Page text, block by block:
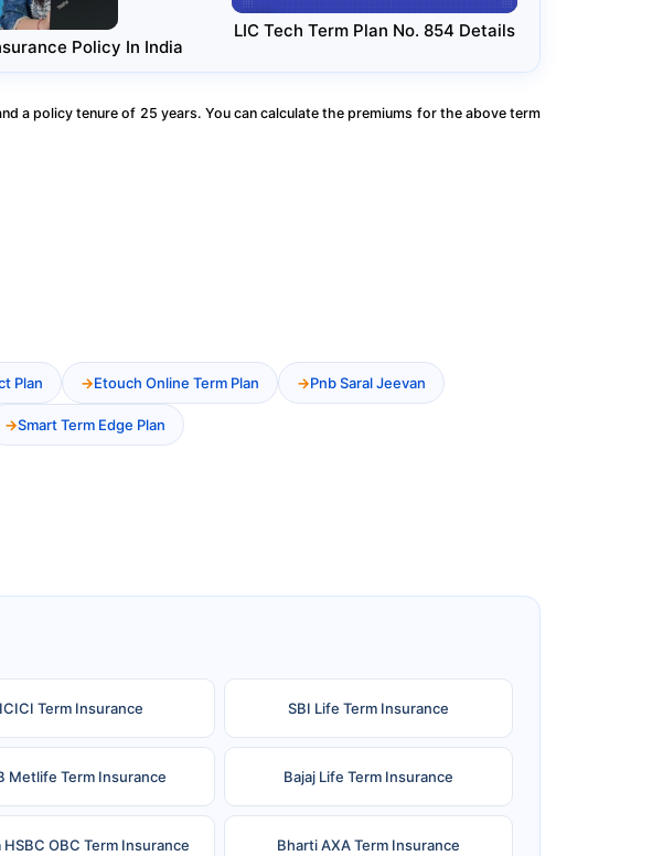
Policy In India
LIC Tech Term Plan No. 854 Details
a policy tenure of 25 years. You can calculate the premiums for the above term
Plan Etouch Online Term Plan Pnb Saral Jeevan
Smart Term Edge Plan
ICICI Term Insurance SBI Life Term Insurance
Metlife Term Insurance Bajaj Life Term Insurance
HSBC OBC Term Insurance Bharti AXA Term Insurance